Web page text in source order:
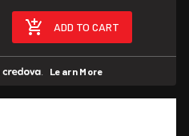
ADD TO CART
. Learn More